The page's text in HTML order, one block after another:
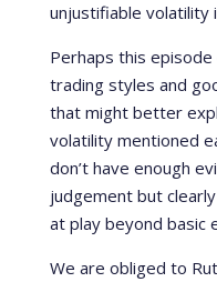
unjustifiable volatility
Perhaps this
trading styles and
that might better
volatility mentioned
don’t have enough
judgement but
at play beyond basic
We are obliged to